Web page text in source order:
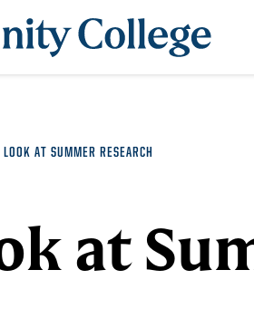
LOOK AT SUMMER RESEARCH
at